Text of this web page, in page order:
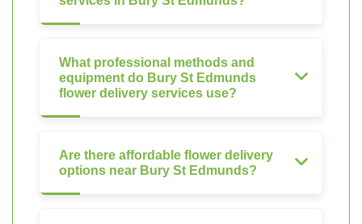
What professional methods and
equipment do Bury St Edmunds
flower delivery services use?
Are there affordable flower delivery
options near Bury St Edmunds?